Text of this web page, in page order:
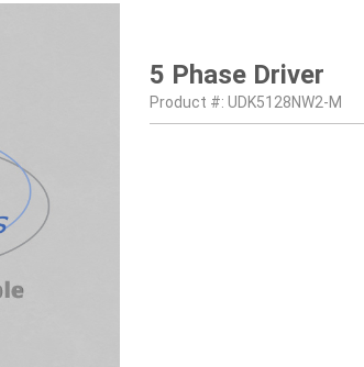
5 Phase Driver
Product #: UDK5128NW2-M